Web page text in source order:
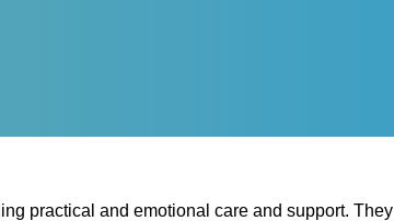
practical and emotional care and support. They